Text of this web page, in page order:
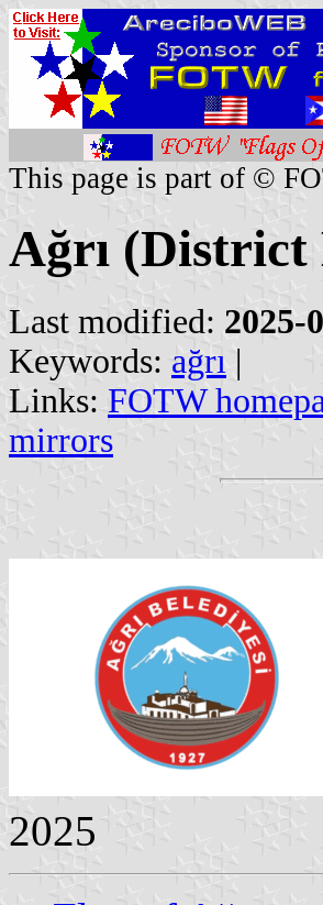
This page is part of ©
Ağrı
Last modified: 2025-
Keywords: ağrı |
Links: FOTW
mirrors
2025